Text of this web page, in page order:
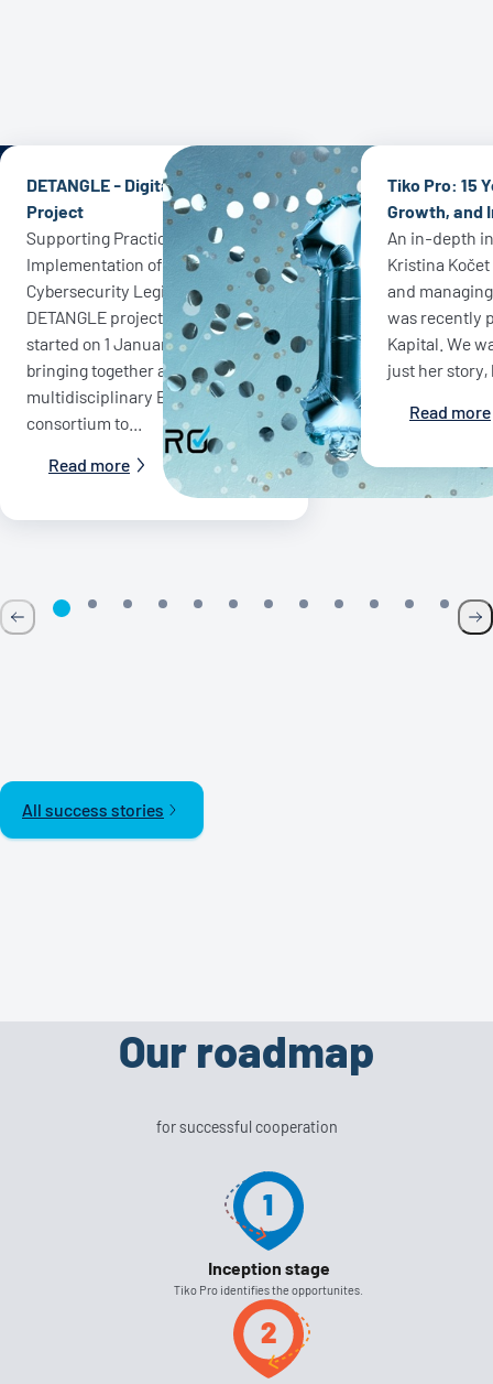
DETANGLE - Digital Europe
Project
Supporting Practical
Implementation of EU
Cybersecurity Legislation - The
DETANGLE project officially
started on 1 January 2026,
bringing together a
multidisciplinary European
consortium to...
Read more
Tiko Pro: 15
Growth, and
An in-depth
Kristina
and
was recently
Kapital. We
just her story,
Read more
All success stories
Our roadmap
for successful cooperation
Inception stage
Tiko Pro identifies the opportunites.